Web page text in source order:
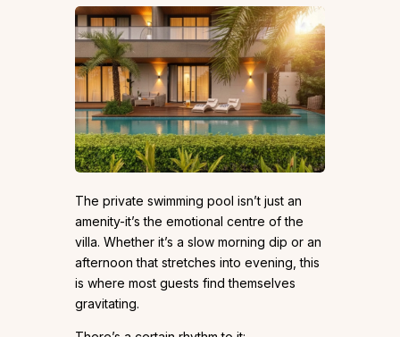
The private swimming pool isn’t just an
amenity-it’s the emotional centre of the
villa. Whether it’s a slow morning dip or an
afternoon that stretches into evening, this
is where most guests find themselves
gravitating.